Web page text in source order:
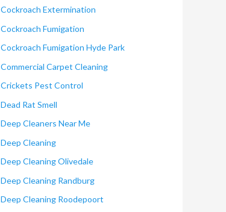
Cockroach Extermination
Cockroach Fumigation
Cockroach Fumigation Hyde Park
Commercial Carpet Cleaning
Crickets Pest Control
Dead Rat Smell
Deep Cleaners Near Me
Deep Cleaning
Deep Cleaning Olivedale
Deep Cleaning Randburg
Deep Cleaning Roodepoort